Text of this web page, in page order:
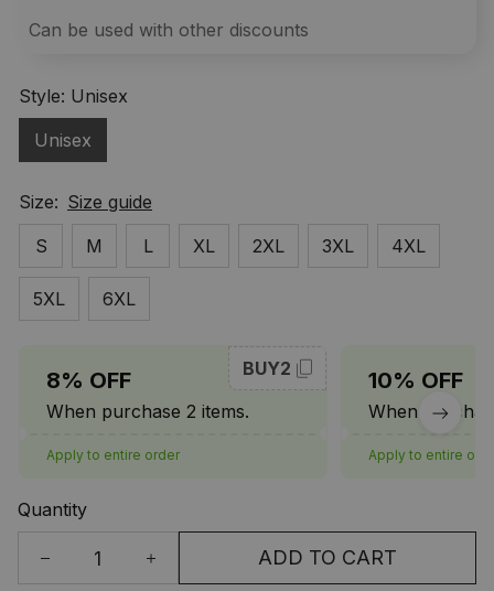
Can be used with other discounts
Style: Unisex
Unisex
Size: Size guide
S
M L XL 2XL 3XL 4XL
5XL 6XL
8% OFF
When purchase 2 items.
BUY2
Apply to entire order
10% OFF
When
Apply to entire
Quantity
ADD TO CART